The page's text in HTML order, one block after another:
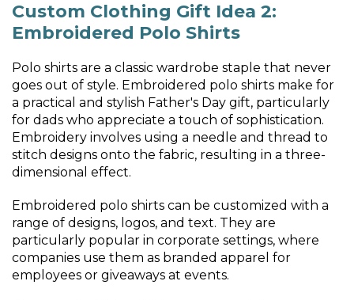
Custom Clothing Gift Idea 2:
Embroidered Polo Shirts
Polo shirts are a classic wardrobe staple that never
goes out of style. Embroidered polo shirts make for
a practical and stylish Father's Day gift, particularly
for dads who appreciate a touch of sophistication.
Embroidery involves using a needle and thread to
stitch designs onto the fabric, resulting in a three-
dimensional effect.
Embroidered polo shirts can be customized with a
range of designs, logos, and text. They are
particularly popular in corporate settings, where
companies use them as branded apparel for
employees or giveaways at events.